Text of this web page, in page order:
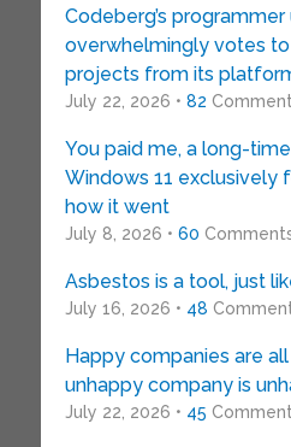
Codeberg’s programmer
overwhelmingly votes
projects from its
July 22, 2026 • 82
You paid me, a long-
Windows 11 exclusively
how it went
July 8, 2026 • 60
Asbestos is a tool, just
July 16, 2026 • 48
Happy companies are
unhappy company is
July 22, 2026 • 45